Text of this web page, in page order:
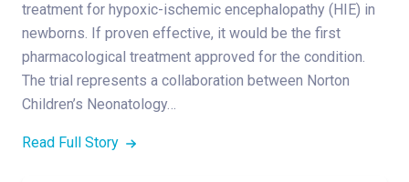
treatment for hypoxic-ischemic encephalopathy (HIE) in
newborns. If proven effective, it would be the first
pharmacological treatment approved for the condition.
The trial represents a collaboration between Norton
Children’s Neonatology…
Read Full Story